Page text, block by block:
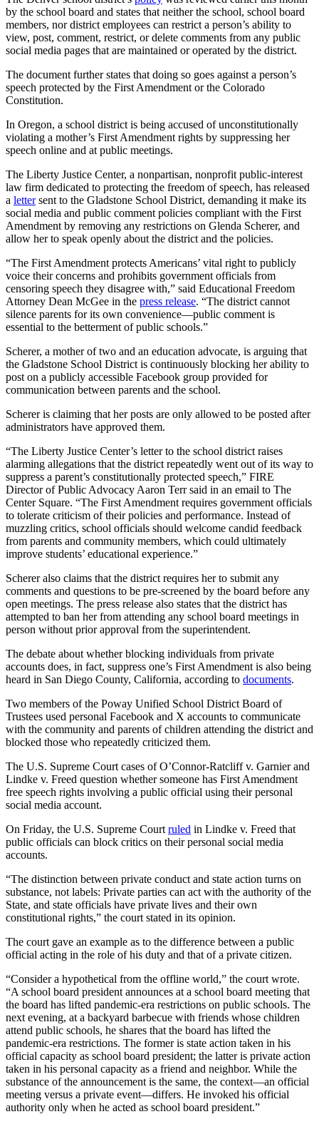
by the school board and states that neither the school, school board
members, nor district employees can restrict a person’s ability to
view, post, comment, restrict, or delete comments from any public
social media pages that are maintained or operated by the district.
The document further states that doing so goes against a person’s
speech protected by the First Amendment or the Colorado
Constitution.
In Oregon, a school district is being accused of unconstitutionally
violating a mother’s First Amendment rights by suppressing her
speech online and at public meetings.
The Liberty Justice Center, a nonpartisan, nonprofit public-interest
law firm dedicated to protecting the freedom of speech, has released
a lettersent to the Gladstone School District, demanding it make its
social media and public comment policies compliant with the First
Amendment by removing any restrictions on Glenda Scherer, and
allow her to speak openly about the district and the policies.
“The First Amendment protects Americans’ vital right to publicly
voice their concerns and prohibits government officials from
censoring speech they disagree with,” said Educational Freedom
Attorney Dean McGee in the press release. “The district cannot
silence parents for its own convenience—public comment is
essential to the betterment of public schools.”
Scherer, a mother of two and an education advocate, is arguing that
the Gladstone School District is continuously blocking her ability to
post on a publicly accessible Facebook group provided for
communication between parents and the school.
Scherer is claiming that her posts are only allowed to be posted after
administrators have approved them.
“The Liberty Justice Center’s letter to the school district raises
alarming allegations that the district repeatedly went out of its way to
suppress a parent’s constitutionally protected speech,” FIRE
Director of Public Advocacy Aaron Terr said in an email to The
Center Square. “The First Amendment requires government officials
to tolerate criticism of their policies and performance. Instead of
muzzling critics, school officials should welcome candid feedback
from parents and community members, which could ultimately
improve students’ educational experience.”
Scherer also claims that the district requires her to submit any
comments and questions to be pre-screened by the board before any
open meetings. The press release also states that the district has
attempted to ban her from attending any school board meetings in
person without prior approval from the superintendent.
The debate about whether blocking individuals from private
accounts does, in fact, suppress one’s First Amendment is also being
heard in San Diego County, California, according to documents.
Two members of the Poway Unified School District Board of
Trustees used personal Facebook and X accounts to communicate
with the community and parents of children attending the district and
blocked those who repeatedly criticized them.
The U.S. Supreme Court cases of O’Connor-Ratcliff v. Garnier and
Lindke v. Freed question whether someone has First Amendment
free speech rights involving a public official using their personal
social media account.
On Friday, the U.S. Supreme Court ruled in Lindke v. Freed that
public officials can block critics on their personal social media
accounts.
“The distinction between private conduct and state action turns on
substance, not labels: Private parties can act with the authority of the
State, and state officials have private lives and their own
constitutional rights,” the court stated in its opinion.
The court gave an example as to the difference between a public
official acting in the role of his duty and that of a private citizen.
“Consider a hypothetical from the offline world,” the court wrote.
“A school board president announces at a school board meeting that
the board has lifted pandemic-era restrictions on public schools. The
next evening, at a backyard barbecue with friends whose children
attend public schools, he shares that the board has lifted the
pandemic-era restrictions. The former is state action taken in his
official capacity as school board president; the latter is private action
taken in his personal capacity as a friend and neighbor. While the
substance of the announcement is the same, the context—an official
meeting versus a private event—differs. He invoked his official
authority only when he acted as school board president.”